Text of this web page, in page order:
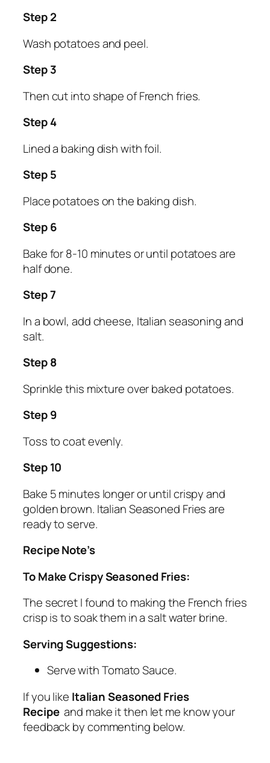
Step 2
Wash potatoes and peel.
Step 3
Then cut into shape of French fries.
Step 4
Lined a baking dish with foil.
Step 5
Place potatoes on the baking dish.
Step 6
Bake for 8-10 minutes or until potatoes are
half done.
Step 7
In a bowl, add cheese, Italian seasoning and
salt.
Step 8
Sprinkle this mixture over baked potatoes.
Step 9
Toss to coat evenly.
Step 10
Bake 5 minutes longer or until crispy and
golden brown. Italian Seasoned Fries are
ready to serve.
Recipe Note’s
To Make Crispy Seasoned Fries:
The secret I found to making the French fries
crisp is to soak them in a salt water brine.
Serving Suggestions:
Serve with Tomato Sauce.
If you like Italian Seasoned Fries
Recipe and make it then let me know your
feedback by commenting below.